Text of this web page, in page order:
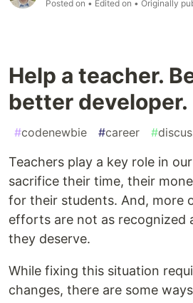
Posted on • Edited on • Originally
Help a teacher.
better developer.
#codenewbie #career #
Teachers play a key role in
sacrifice their time, their
for their students. And, more
efforts are not as recognized
they deserve.
While fixing this situation
changes, there are some